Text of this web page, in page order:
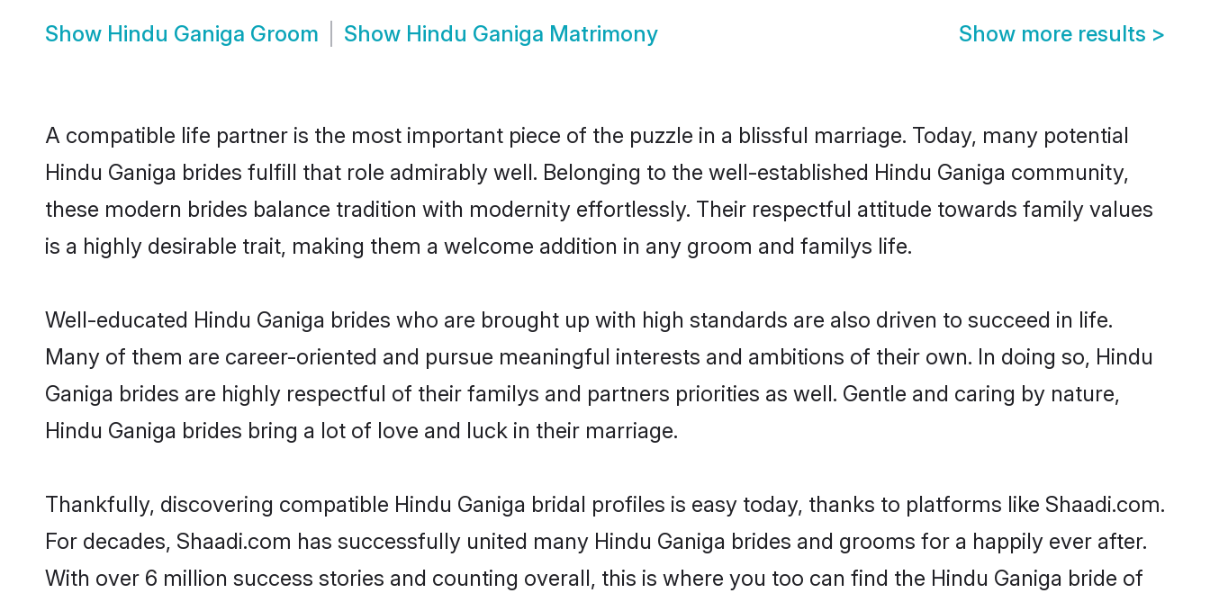
Show Hindu Ganiga Groom Show Hindu Ganiga Matrimony Show more results >
A compatible life partner is the most important piece of the puzzle in a blissful marriage. Today, many potential
Hindu Ganiga brides fulfill that role admirably well. Belonging to the well-established Hindu Ganiga community,
these modern brides balance tradition with modernity effortlessly. Their respectful attitude towards family values
is a highly desirable trait, making them a welcome addition in any groom and familys life.
Well-educated Hindu Ganiga brides who are brought up with high standards are also driven to succeed in life.
Many of them are career-oriented and pursue meaningful interests and ambitions of their own. In doing so, Hindu
Ganiga brides are highly respectful of their familys and partners priorities as well. Gentle and caring by nature,
Hindu Ganiga brides bring a lot of love and luck in their marriage.
Thankfully, discovering compatible Hindu Ganiga bridal profiles is easy today, thanks to platforms like Shaadi.com.
For decades, Shaadi.com has successfully united many Hindu Ganiga brides and grooms for a happily ever after.
With over 6 million success stories and counting overall, this is where you too can find the Hindu Ganiga bride of